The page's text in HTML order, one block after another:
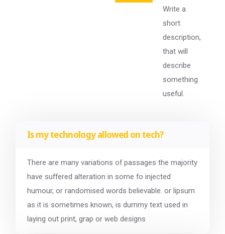
Write a
short
description,
that will
describe
something
useful.
Is my technology allowed on tech?
There are many variations of passages the majority
have suffered alteration in some fo injected
humour, or randomised words believable. or lipsum
as it is sometimes known, is dummy text used in
laying out print, grap or web designs